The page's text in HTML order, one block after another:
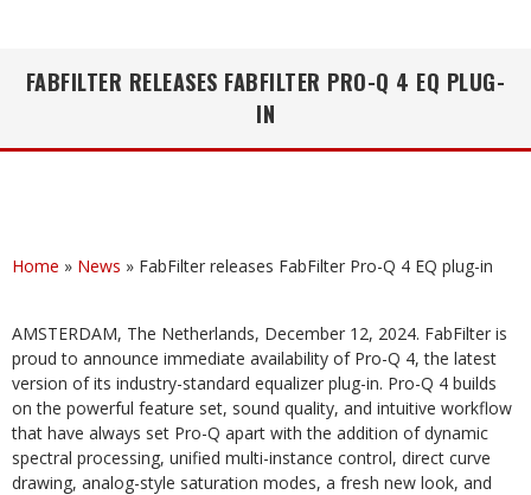
FABFILTER RELEASES FABFILTER PRO-Q 4 EQ PLUG-
IN
Home » News » FabFilter releases FabFilter Pro-Q 4 EQ plug-in
AMSTERDAM, The Netherlands, December 12, 2024. FabFilter is
proud to announce immediate availability of Pro-Q 4, the latest
version of its industry-standard equalizer plug-in. Pro-Q 4 builds
on the powerful feature set, sound quality, and intuitive workflow
that have always set Pro-Q apart with the addition of dynamic
spectral processing, unified multi-instance control, direct curve
drawing, analog-style saturation modes, a fresh new look, and